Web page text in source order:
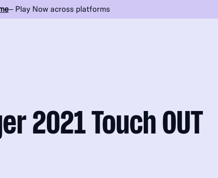
– Play Now across platforms
2021 Touch OUT